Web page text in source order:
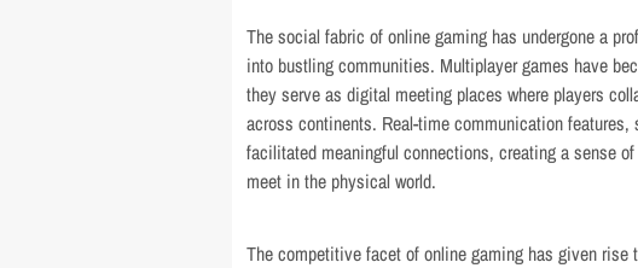
The social fabric of online gaming has undergone a
into bustling communities. Multiplayer games have
they serve as digital meeting places where players
across continents. Real-time communication
facilitated meaningful connections, creating a sense
meet in the physical world.
The competitive facet of online gaming has given rise